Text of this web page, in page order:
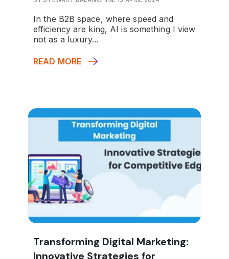
In the B2B space, where speed and
efficiency are king, AI is something I view
not as a luxury...
READ MORE
Transforming Digital Marketing:
Innovative Strategies for